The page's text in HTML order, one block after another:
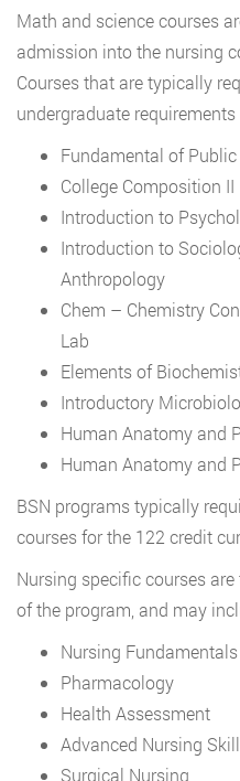
Math and science courses
admission into the nursing
Courses that are typically
undergraduate
Fundamental of
College Composition II
Introduction to
Introduction to
Anthropology
Chem – Chemistry
Lab
Elements of
Introductory
Human Anatomy and
Human Anatomy and
BSN programs typically
courses for the 122 credit
Nursing specific courses
of the program, and may
Nursing Fundamentals
Pharmacology
Health Assessment
Advanced Nursing
Surgical Nursing